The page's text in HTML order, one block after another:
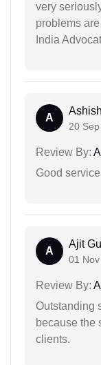
very
problems
India
A
20
Review By:
Good service
A
Ajit
01
Review By:
Outstanding
because the
clients.